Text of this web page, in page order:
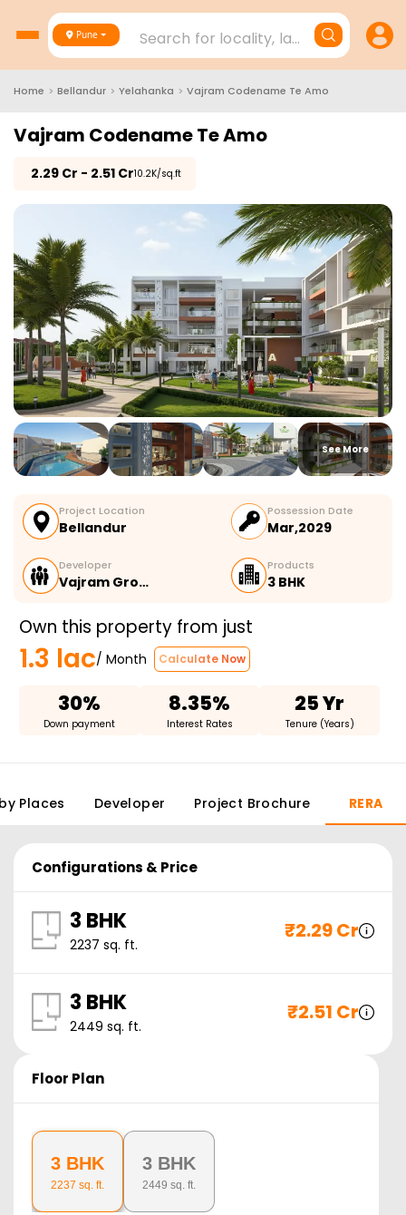
Pune Search for locality, landmark,
Home > Bellandur > Yelahanka > Vajram Codename Te Amo
Vajram Codename Te Amo
2.29 Cr - 2.51 Cr₹10.2K/sq.ft
See More
Project Location
Bellandur
Possession Date
Mar,2029
Developer
Vajram Gro…
Products
3 BHK
Own this property from just
1.3 lac/ Month Calculate Now
30%
Down payment
8.35%
Interest Rates
25 Yr
Tenure (Years)
Places Developer Project Brochure RERA
Configurations & Price
3 BHK
2237 sq. ft.
₹2.29 Cr
3 BHK
2449 sq. ft.
₹2.51 Cr
Floor Plan
3 BHK
2237 sq. ft.
3 BHK
2449 sq. ft.